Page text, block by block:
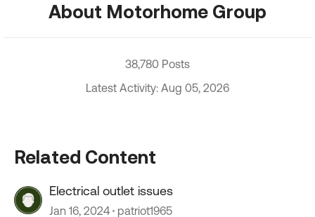
About Motorhome Group
38,780 Posts
Latest Activity: Aug 05, 2026
Related Content
Electrical outlet issues
Jan 16, 2024 patriot1965